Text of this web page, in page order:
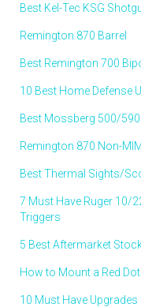
Best Kel-Tec KSG
Remington 870 Barrel
Best Remington 700
10 Best Home Defense
Best Mossberg 500/
Remington 870 Non-
Best Thermal Sights/
7 Must Have Ruger 10/
Triggers
5 Best Aftermarket
How to Mount a Red
10 Must Have